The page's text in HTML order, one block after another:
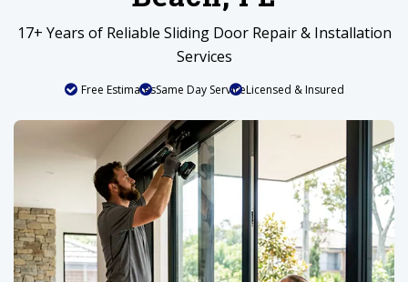
17+ Years of Reliable Sliding Door Repair & Installation
Services
Free EstimatesSame Day ServiceLicensed & Insured